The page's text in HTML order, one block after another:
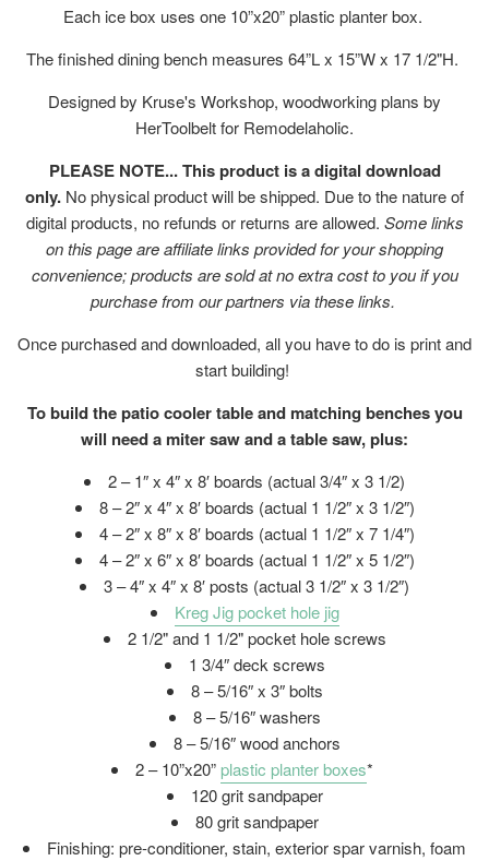
Each ice box uses one 10”x20” plastic planter box.
The finished dining bench measures 64”L x 15”W x 17 1/2"H.
Designed by Kruse's Workshop, woodworking plans by
HerToolbelt for Remodelaholic.
PLEASE NOTE... This product is a digital download
only. No physical product will be shipped. Due to the nature of
digital products, no refunds or returns are allowed. Some links
on this page are affiliate links provided for your shopping
convenience; products are sold at no extra cost to you if you
purchase from our partners via these links.
Once purchased and downloaded, all you have to do is print and
start building!
To build the patio cooler table and matching benches you
will need a miter saw and a table saw, plus:
2 – 1″ x 4″ x 8′ boards (actual 3/4″ x 3 1/2)
8 – 2″ x 4″ x 8′ boards (actual 1 1/2″ x 3 1/2″)
4 – 2″ x 8″ x 8′ boards (actual 1 1/2″ x 7 1/4″)
4 – 2″ x 6″ x 8′ boards (actual 1 1/2″ x 5 1/2″)
3 – 4″ x 4″ x 8′ posts (actual 3 1/2″ x 3 1/2″)
Kreg Jig pocket hole jig
2 1/2" and 1 1/2" pocket hole screws
1 3/4″ deck screws
8 – 5/16″ x 3″ bolts
8 – 5/16″ washers
8 – 5/16″ wood anchors
2 – 10”x20”plastic planter boxes*
120 grit sandpaper
80 grit sandpaper
Finishing: pre-conditioner, stain, exterior spar varnish, foam